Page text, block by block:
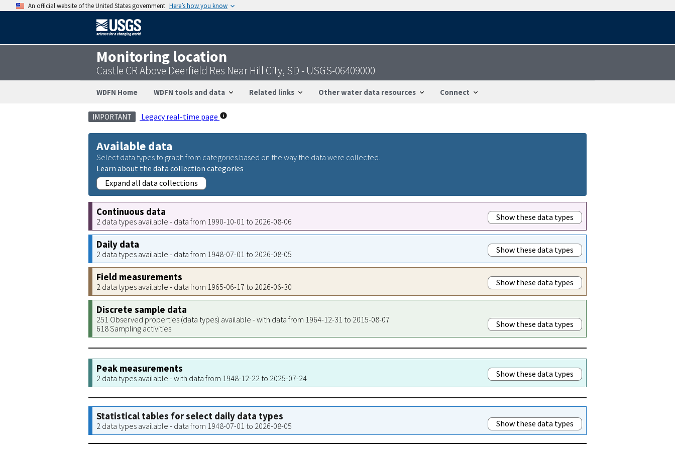
An official website of the United States government Here’s how you know
Monitoring location
Castle CR Above Deerfield Res Near Hill City, SD - USGS-06409000
WDFN Home WDFN tools and data Related links Other water data resources Connect
IMPORTANT Legacy real-time page
Available data
Select data types to graph from categories based on the way the data were collected.
Learn about the data collection categories
Expand all data collections
Continuous data
2 data types available - data from 1990-10-01 to 2026-08-06 Show these data types
Daily data
2 data types available - data from 1948-07-01 to 2026-08-05 Show these data types
Field measurements
2 data types available - data from 1965-06-17 to 2026-06-30 Show these data types
Discrete sample data
251 Observed properties (data types) available - with data from 1964-12-31 to 2015-08-07
618 Sampling activities
Show these data types
Peak measurements
2 data types available - with data from 1948-12-22 to 2025-07-24 Show these data types
Statistical tables for select daily data types
2 data types available - data from 1948-07-01 to 2026-08-05 Show these data types